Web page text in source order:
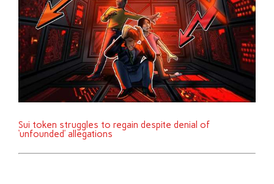
Sui token struggles to regain despite denial of
‘unfounded’ allegations